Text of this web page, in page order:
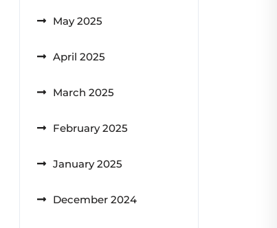
May 2025
April 2025
March 2025
February 2025
January 2025
December 2024